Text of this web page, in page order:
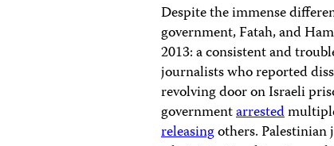
Despite the immense
government, Fatah, and
2013: a consistent and
journalists who reported
revolving door on Israeli
governmentarrested
releasingothers.